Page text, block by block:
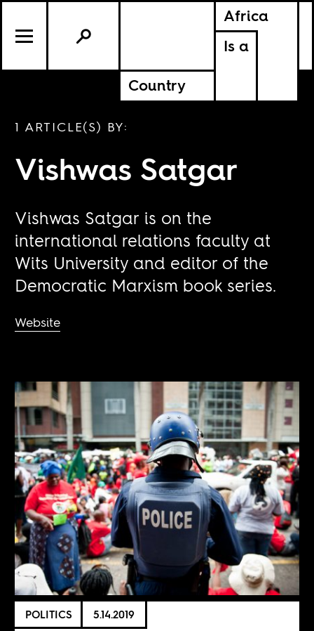
Africa
Is a
Country
1 ARTICLE(S) BY:
Vishwas Satgar
Vishwas Satgar is on the
international relations faculty at
Wits University and editor of the
Democratic Marxism book series.
Website
POLITICS 5.14.2019